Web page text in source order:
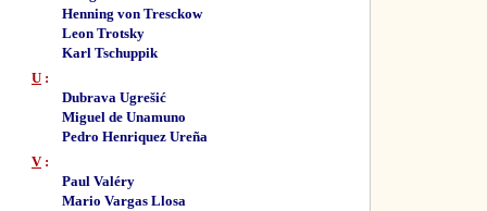
Henning von Tresckow
Leon Trotsky
Karl Tschuppik
U :
Dubrava Ugrešić
Miguel de Unamuno
Pedro Henriquez Ureña
V:
Paul Valéry
Mario Vargas Llosa